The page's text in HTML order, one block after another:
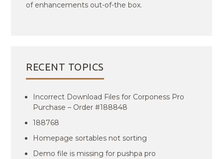
of enhancements out-of-the box.
RECENT TOPICS
Incorrect Download Files for Corponess Pro
Purchase – Order #188848
188768
Homepage sortables not sorting
Demo file is missing for pushpa pro